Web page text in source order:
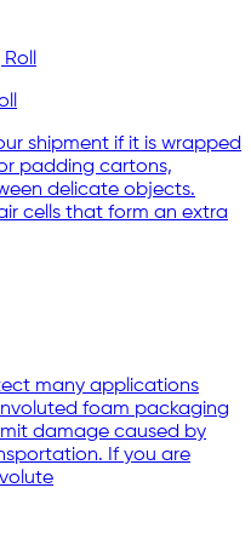
shipment if it is wrapped
padding cartons,
delicate objects.
cells that form an extra
many applications
foam packaging
damage caused by
If you are